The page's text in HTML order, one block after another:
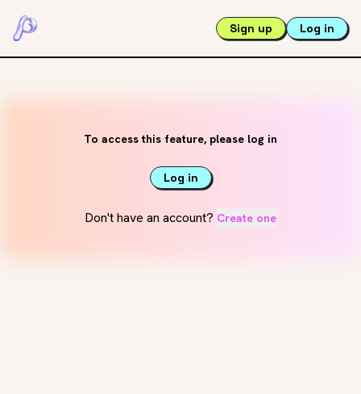
Sign up Log in
To access this feature, please log in
Log in
Don't have an account? Create one